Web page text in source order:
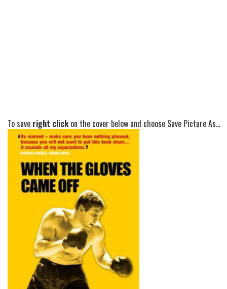
To save right clickon the cover below and choose Save Picture As...